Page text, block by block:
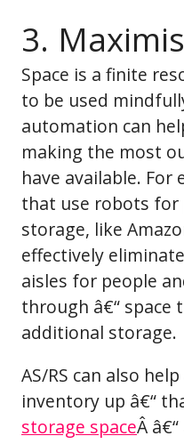
3.
Space is a finite
to be used
automation can
making the most
have available. For
that use robots for
storage, like
effectively
aisles for people
through â€“ space
additional storage.
AS/RS can also
inventory up â€“
storage spaceÂ